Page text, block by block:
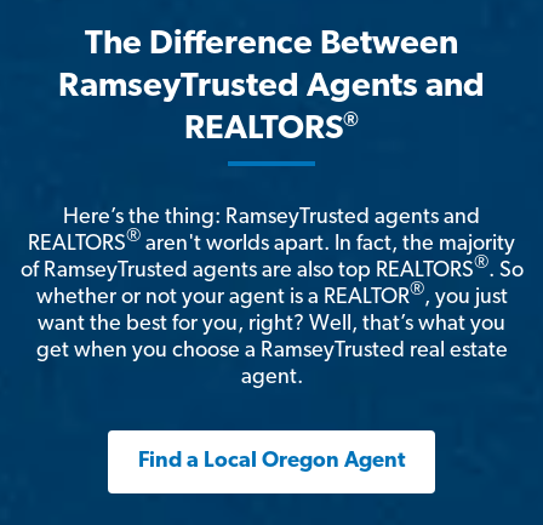
The Difference Between
RamseyTrusted Agents and
REALTORS®
Here’s the thing: RamseyTrusted agents and
REALTORS® aren't worlds apart. In fact, the majority
of RamseyTrusted agents are also top REALTORS®. So
whether or not your agent is a REALTOR®, you just
want the best for you, right? Well, that’s what you
get when you choose a RamseyTrusted real estate
agent.
Find a Local Oregon Agent